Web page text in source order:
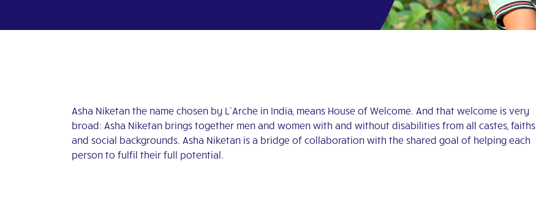
Asha Niketan the name chosen by L’Arche in India, means House of Welcome. And that welcome is very
broad: Asha Niketan brings together men and women with and without disabilities from all castes, faiths
and social backgrounds. Asha Niketan is a bridge of collaboration with the shared goal of helping each
person to fulfil their full potential.